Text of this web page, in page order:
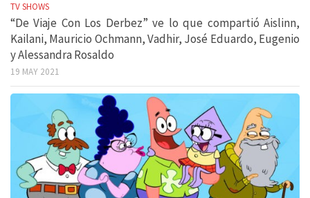
TV SHOWS
“De Viaje Con Los Derbez” ve lo que compartió Aislinn,
Kailani, Mauricio Ochmann, Vadhir, José Eduardo, Eugenio
y Alessandra Rosaldo
19 MAY 2021